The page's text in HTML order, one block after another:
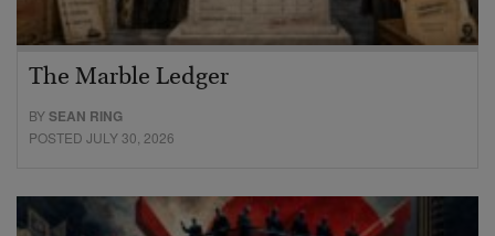
The Marble Ledger
BYSEAN RING
POSTED JULY 30, 2026